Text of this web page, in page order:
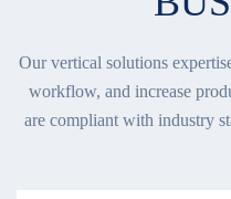
Our vertical solutions
workflow, and increase
are compliant with industry